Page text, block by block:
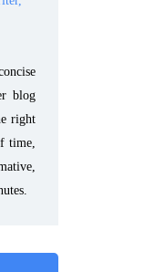
blog
right
time,